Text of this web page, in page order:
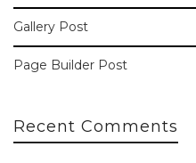
Gallery Post
Page Builder Post
Recent Comments